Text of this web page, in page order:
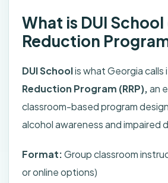
What is DUI School
Reduction
DUI Schoolis what Georgia calls
Reduction Program (RRP),an
classroom-based program
alcohol awareness and impaired
Format:Group classroom
or online options)